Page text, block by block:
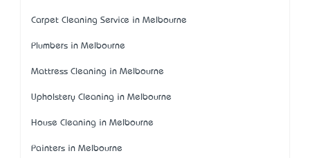
Carpet Cleaning Service in Melbourne
Plumbers in Melbourne
Mattress Cleaning in Melbourne
Upholstery Cleaning in Melbourne
House Cleaning in Melbourne
Painters in Melbourne